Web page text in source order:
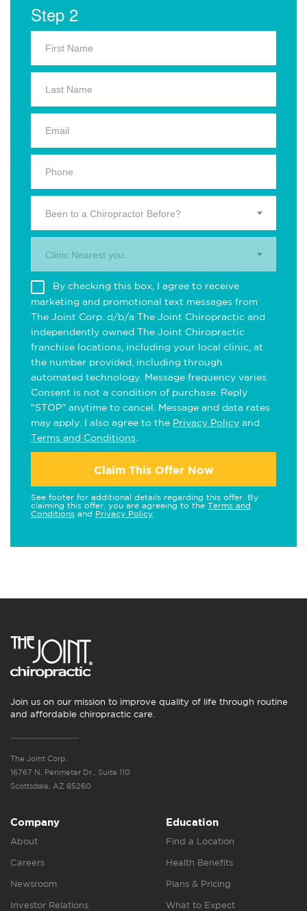
Step 2
Been to a Chiropractor Before?
Clinic Nearest you.
By checking this box, I agree to receive
marketing and promotional text messages from
The Joint Corp. d/b/a The Joint Chiropractic and
independently owned The Joint Chiropractic
franchise locations, including your local clinic, at
the number provided, including through
automated technology. Message frequency varies.
Consent is not a condition of purchase. Reply
"STOP" anytime to cancel. Message and data rates
may apply. I also agree to the Privacy Policy and
Terms and Conditions
Claim This Offer Now
See footer for additional details regarding this offer. By
claiming this offer, you are agreeing to the Terms and
Conditions and Privacy Policy
Join us on our mission to improve quality of life through routine
and affordable chiropractic care.
The Joint Corp.
16767 N. Perimeter Dr., Suite 110
Scottsdale, AZ 85260
Company
About
Careers
Newsroom
Investor Relations
Education
Find a Location
Health Benefits
Plans & Pricing
What to Expect